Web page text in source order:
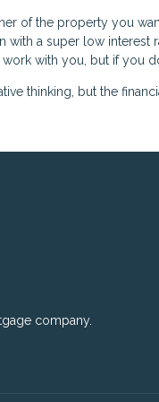
of the property you
with a super low
with you, but if you
thinking, but the
company.